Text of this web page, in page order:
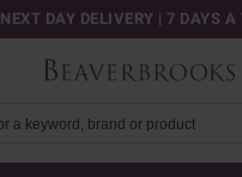
NEXT DAY DELIVERY | 7 DAYS A